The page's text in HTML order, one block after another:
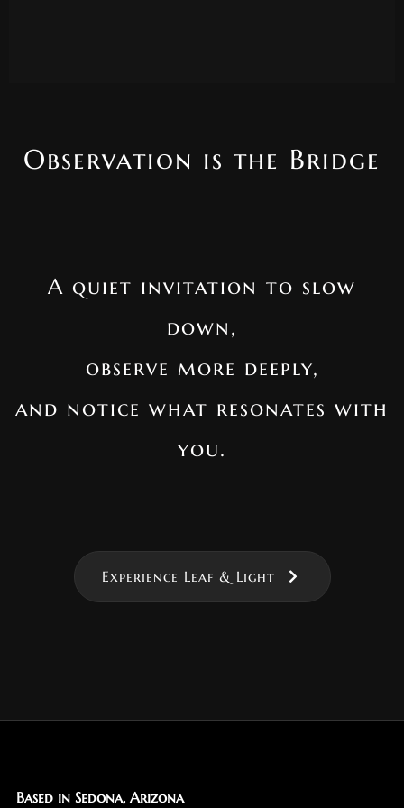
Observation is the Bridge
A quiet invitation to slow
down,
observe more deeply,
and notice what resonates with
you.
Experience Leaf & Light
Based in Sedona, Arizona